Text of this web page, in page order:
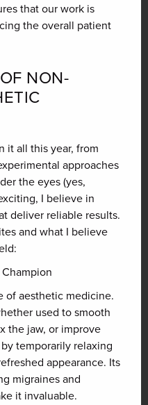
that our work is
the overall patient
NON-
it all this year, from
approaches
the eyes (yes,
I believe in
deliver reliable results.
and what I believe
of aesthetic medicine.
used to smooth
the jaw, or improve
temporarily relaxing
appearance. Its
migraines and
it invaluable.